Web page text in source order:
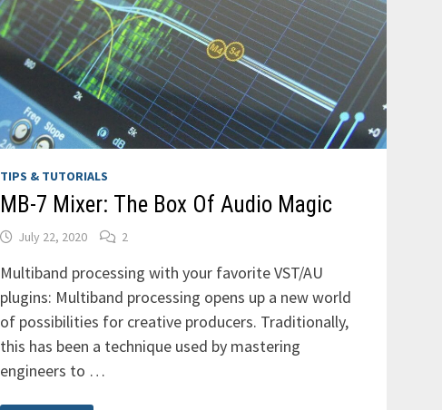
TIPS & TUTORIALS
MB-7 Mixer: The Box Of Audio Magic
July 22, 2020 2
Multiband processing with your favorite VST/AU
plugins: Multiband processing opens up a new world
of possibilities for creative producers. Traditionally,
this has been a technique used by mastering
engineers to …